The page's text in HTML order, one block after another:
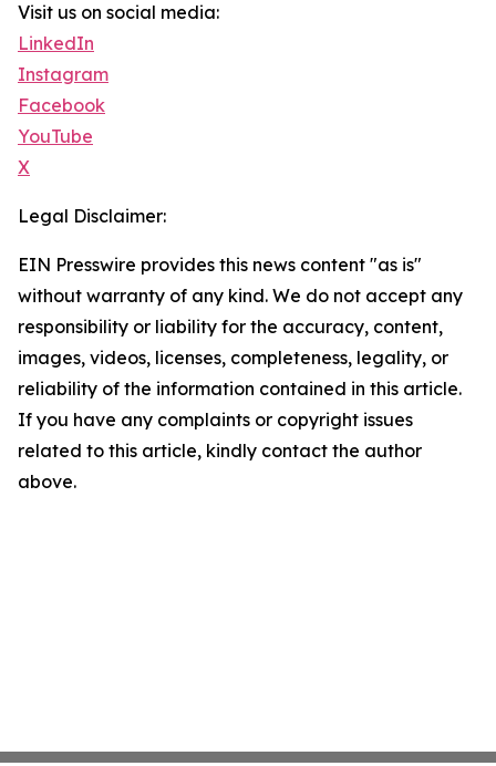
Visit us on social media:
LinkedIn
Instagram
Facebook
YouTube
X
Legal Disclaimer:
EIN Presswire provides this news content "as is"
without warranty of any kind. We do not accept any
responsibility or liability for the accuracy, content,
images, videos, licenses, completeness, legality, or
reliability of the information contained in this article.
If you have any complaints or copyright issues
related to this article, kindly contact the author
above.